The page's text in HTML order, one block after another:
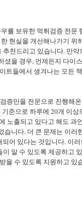
를 보유한 먹튀검증 전문
현실을 개선해나가기
천드리고 있습니다. 만
셨을 경우, 언제든지 다이
들에서 생겨나는 모든
증만을 전문으로 진행해
준으로 하루에 20개 이
노출되고 있다고 해도 과
니다. 더 큰 문제는 이
어 있다는 것입니다. 이
알 수 있도록 제공하고
을 수 있도록 지원하고 있